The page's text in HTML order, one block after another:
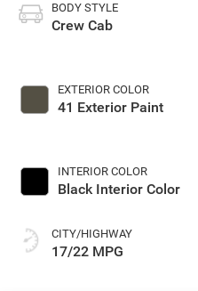
BODY STYLE
Crew Cab
EXTERIOR COLOR
41 Exterior Paint
INTERIOR COLOR
Black Interior Color
CITY/HIGHWAY
17/22 MPG